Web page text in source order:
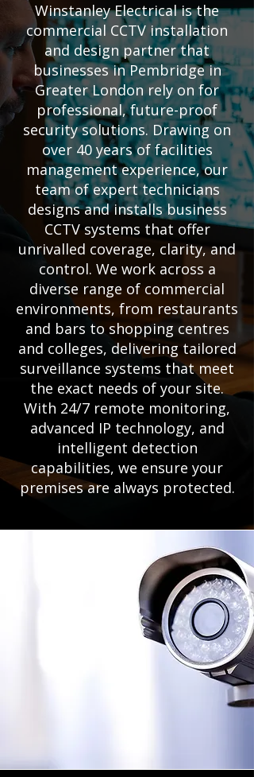
Winstanley Electrical is the
commercial CCTV installation
and design partner that
businesses in Pembridge in
Greater London rely on for
professional, future-proof
security solutions. Drawing on
over 40 years of facilities
management experience, our
team of expert technicians
designs and installs business
CCTV systems that offer
unrivalled coverage, clarity, and
control. We work across a
diverse range of commercial
environments, from restaurants
and bars to shopping centres
and colleges, delivering tailored
surveillance systems that meet
the exact needs of your site.
With 24/7 remote monitoring,
advanced IP technology, and
intelligent detection
capabilities, we ensure your
premises are always protected.